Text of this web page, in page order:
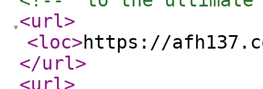
<url>
<loc>https://
</url>
<url>